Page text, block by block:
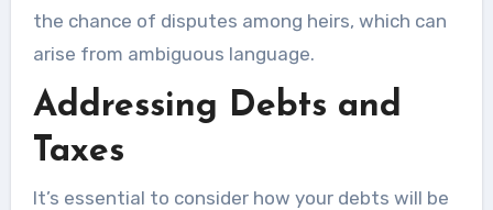
the chance of disputes among heirs, which can
arise from ambiguous language.
Addressing Debts and
Taxes
It’s essential to consider how your debts will be